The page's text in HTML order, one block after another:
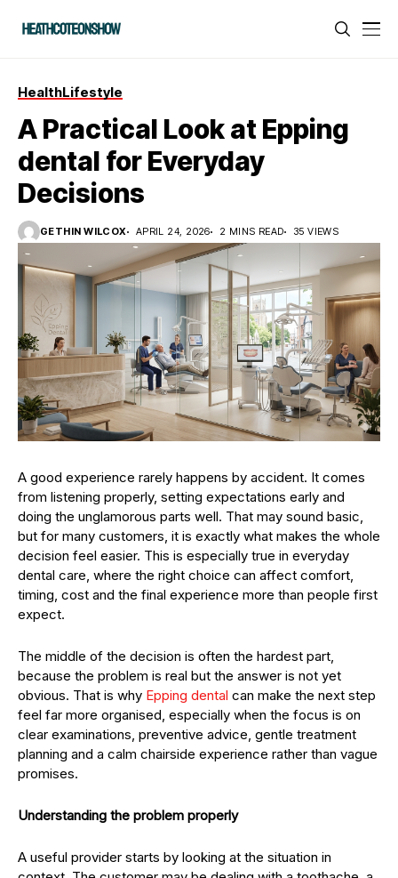
HealthLifestyle
A Practical Look at Epping
dental for Everyday
Decisions
GETHIN WILCOX APRIL 24, 2026 2 MINS READ 35 VIEWS
A good experience rarely happens by accident. It comes
from listening properly, setting expectations early and
doing the unglamorous parts well. That may sound basic,
but for many customers, it is exactly what makes the whole
decision feel easier. This is especially true in everyday
dental care, where the right choice can affect comfort,
timing, cost and the final experience more than people first
expect.
The middle of the decision is often the hardest part,
because the problem is real but the answer is not yet
obvious. That is why Epping dental can make the next step
feel far more organised, especially when the focus is on
clear examinations, preventive advice, gentle treatment
planning and a calm chairside experience rather than vague
promises.
Understanding the problem properly
A useful provider starts by looking at the situation in